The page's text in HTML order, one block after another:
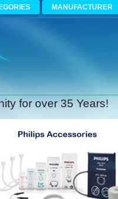
MANUFACTURER
for over 35 Years!